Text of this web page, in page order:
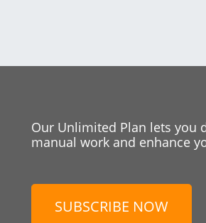
Our Unlimited Plan lets you
manual work and enhance
SUBSCRIBE NOW